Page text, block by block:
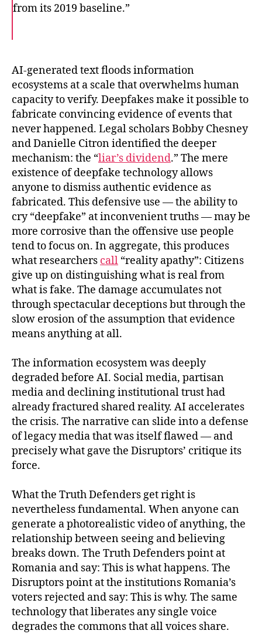
from its 2019 baseline.”
o
o
k
e
r
AI-generated text floods information
ecosystems at a scale that overwhelms human
capacity to verify. Deepfakes make it possible to
fabricate convincing evidence of events that
never happened. Legal scholars Bobby Chesney
and Danielle Citron identified the deeper
mechanism: the “liar’s dividend.” The mere
existence of deepfake technology allows
anyone to dismiss authentic evidence as
fabricated. This defensive use — the ability to
cry “deepfake” at inconvenient truths — may be
more corrosive than the offensive use people
tend to focus on. In aggregate, this produces
what researchers call “reality apathy”: Citizens
give up on distinguishing what is real from
what is fake. The damage accumulates not
through spectacular deceptions but through the
slow erosion of the assumption that evidence
means anything at all.
The information ecosystem was deeply
degraded before AI. Social media, partisan
media and declining institutional trust had
already fractured shared reality. AI accelerates
the crisis. The narrative can slide into a defense
of legacy media that was itself flawed — and
precisely what gave the Disruptors’ critique its
force.
What the Truth Defenders get right is
nevertheless fundamental. When anyone can
generate a photorealistic video of anything, the
relationship between seeing and believing
breaks down. The Truth Defenders point at
Romania and say: This is what happens. The
Disruptors point at the institutions Romania’s
voters rejected and say: This is why. The same
technology that liberates any single voice
degrades the commons that all voices share.